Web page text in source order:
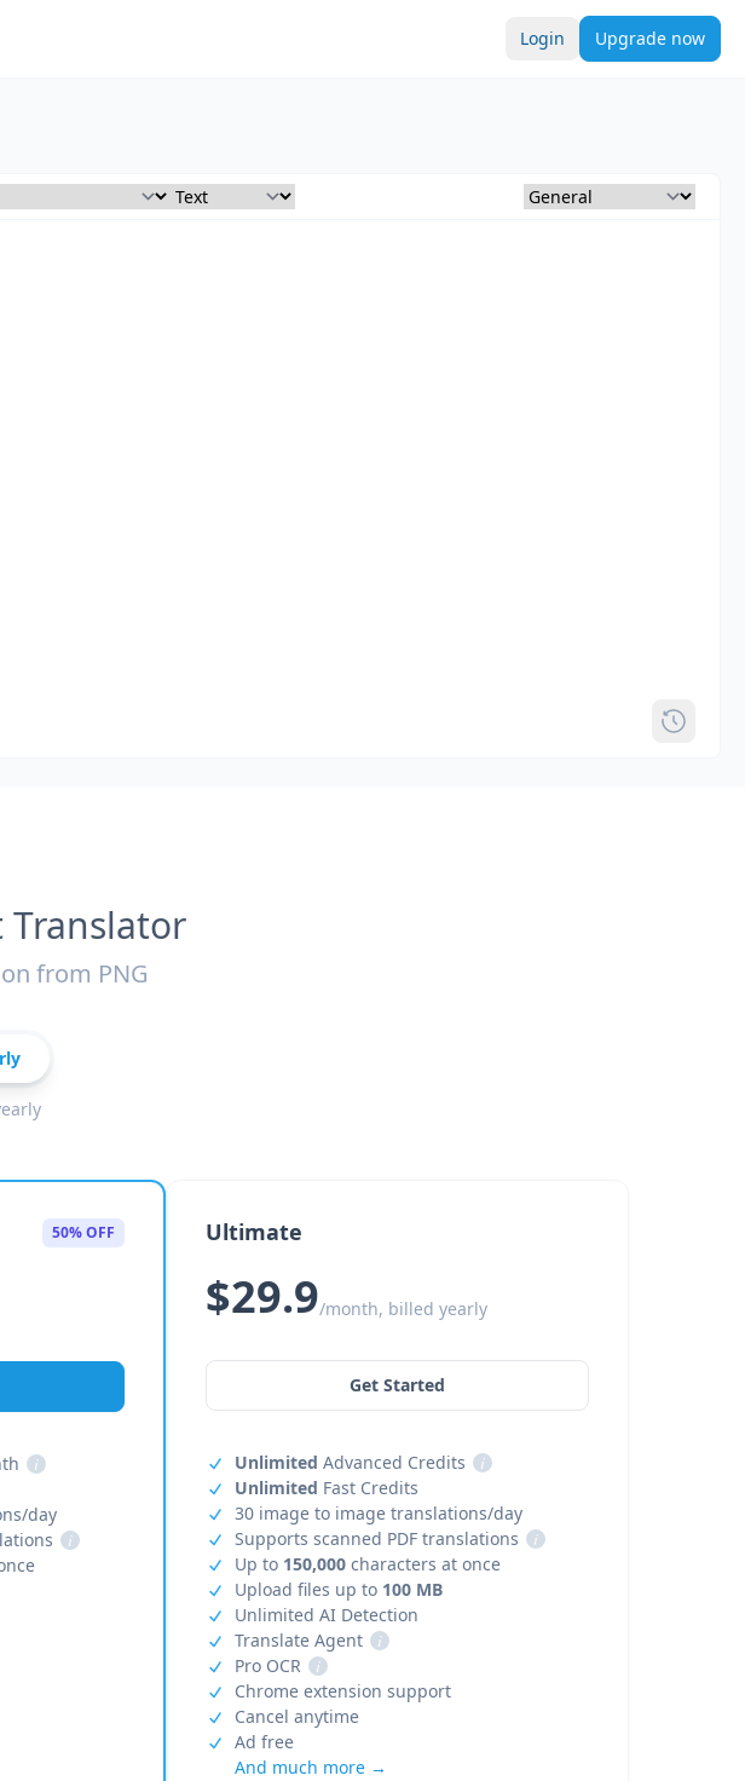
Login Upgrade now
Translator
from PNG
50% OFF
i
day
i
Ultimate
$29.9/month, billed yearly
Get Started
Unlimited Advanced Credits
i
Unlimited Fast Credits
30 image to image translations/day
Supports scanned PDF translations
i
Up to 150,000characters at once
Upload files up to 100 MB
Unlimited AI Detection
Translate Agent
i
Pro OCR
i
Chrome extension support
Cancel anytime
Ad free
And much more →